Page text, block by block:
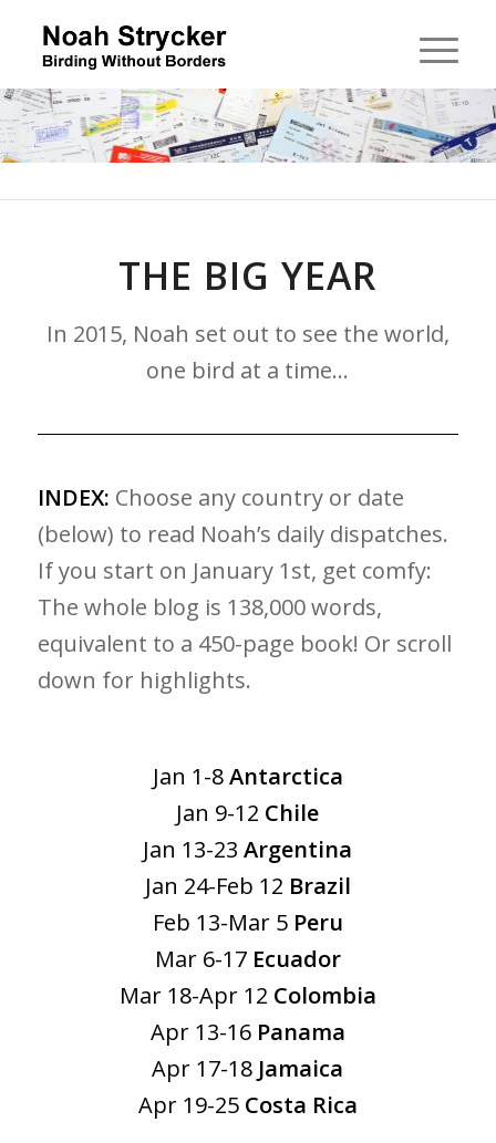
THE BIG YEAR
In 2015, Noah set out to see the world,
one bird at a time…
INDEX: Choose any country or date
(below) to read Noah’s daily dispatches.
If you start on January 1st, get comfy:
The whole blog is 138,000 words,
equivalent to a 450-page book! Or scroll
down for highlights.
Jan 1-8Antarctica
Jan 9-12 Chile
Jan 13-23Argentina
Jan 24-Feb 12 Brazil
Feb 13-Mar 5 Peru
Mar 6-17 Ecuador
Mar 18-Apr 12 Colombia
Apr 13-16 Panama
Apr 17-18 Jamaica
Apr 19-25 Costa Rica